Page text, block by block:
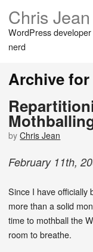
Chris Jean
WordPress
nerd
Archive for
byChris Jean
February 11th,
Since I have officially
more than a solid
time to mothball the
room to breathe.